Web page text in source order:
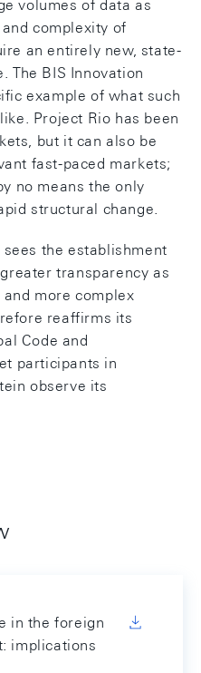
volumes of data as
complexity of
an entirely new, state-
The BIS Innovation
example of what such
Project Rio has been
but it can also be
fast-paced markets;
no means the only
structural change.
the establishment
transparency as
more complex
reaffirms its
Code and
participants in
observe its
in the foreign
implications